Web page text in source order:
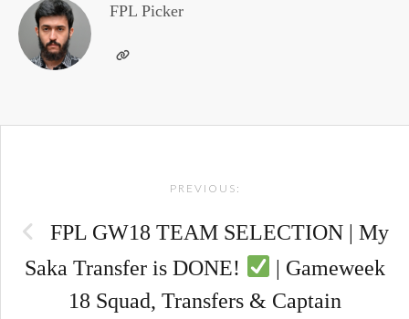
FPL Picker
PREVIOUS:
FPL GW18 TEAM SELECTION | My
Saka Transfer is DONE!
| Gameweek
18 Squad, Transfers & Captain